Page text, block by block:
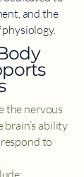
and the
the nervous
brain’s ability
to